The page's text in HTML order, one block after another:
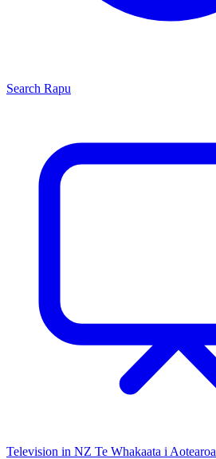
Search Rapu
Television in NZ Te Whakaata i Aotearoa